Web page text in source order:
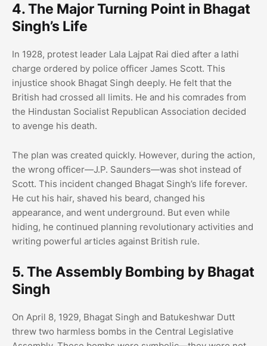
4. The Major Turning Point in Bhagat
Singh’s Life
In 1928, protest leader Lala Lajpat Rai died after a lathi
charge ordered by police officer James Scott. This
injustice shook Bhagat Singh deeply. He felt that the
British had crossed all limits. He and his comrades from
the Hindustan Socialist Republican Association decided
to avenge his death.
The plan was created quickly. However, during the action,
the wrong officer—J.P. Saunders—was shot instead of
Scott. This incident changed Bhagat Singh’s life forever.
He cut his hair, shaved his beard, changed his
appearance, and went underground. But even while
hiding, he continued planning revolutionary activities and
writing powerful articles against British rule.
5. The Assembly Bombing by Bhagat
Singh
On April 8, 1929, Bhagat Singh and Batukeshwar Dutt
threw two harmless bombs in the Central Legislative